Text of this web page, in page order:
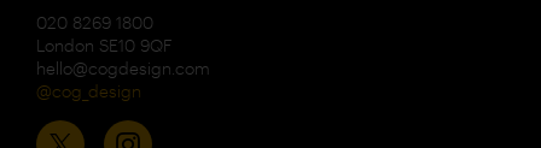
020 8269 1800
London SE10 9QF
hello@cogdesign.com
@cog_design